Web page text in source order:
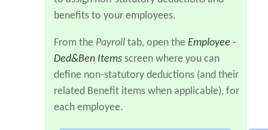
benefits to your employees.
From the Payroll tab, open the Employee -
Ded&Ben Items screen where you can
define non-statutory deductions (and their
related Benefit items when applicable), for
each employee.